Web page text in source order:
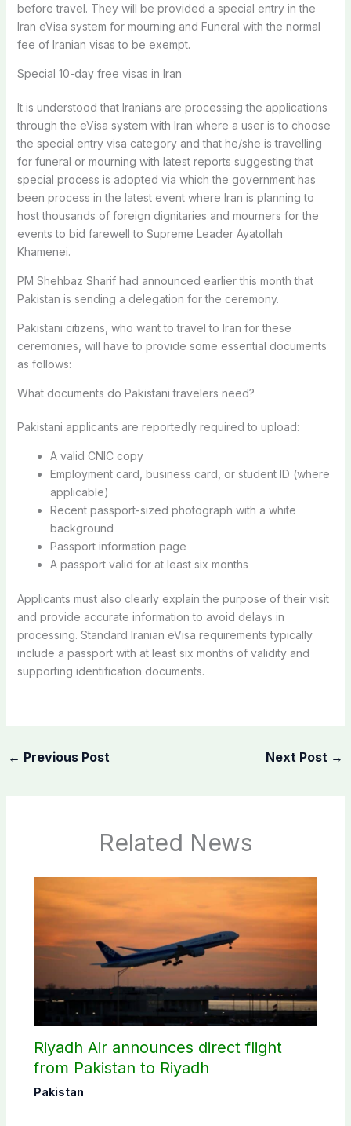
before travel. They will be provided a special entry in the
Iran eVisa system for mourning and Funeral with the normal
fee of Iranian visas to be exempt.
Special 10-day free visas in Iran
It is understood that Iranians are processing the applications
through the eVisa system with Iran where a user is to choose
the special entry visa category and that he/she is travelling
for funeral or mourning with latest reports suggesting that
special process is adopted via which the government has
been process in the latest event where Iran is planning to
host thousands of foreign dignitaries and mourners for the
events to bid farewell to Supreme Leader Ayatollah
Khamenei.
PM Shehbaz Sharif had announced earlier this month that
Pakistan is sending a delegation for the ceremony.
Pakistani citizens, who want to travel to Iran for these
ceremonies, will have to provide some essential documents
as follows:
What documents do Pakistani travelers need?
Pakistani applicants are reportedly required to upload:
A valid CNIC copy
Employment card, business card, or student ID (where
applicable)
Recent passport-sized photograph with a white
background
Passport information page
A passport valid for at least six months
Applicants must also clearly explain the purpose of their visit
and provide accurate information to avoid delays in
processing. Standard Iranian eVisa requirements typically
include a passport with at least six months of validity and
supporting identification documents.
← Previous Post Next Post →
Related News
Riyadh Air announces direct flight
from Pakistan to Riyadh
Pakistan